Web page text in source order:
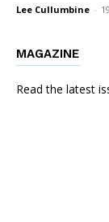
Lee Cullumbine -
MAGAZINE
Read the latest